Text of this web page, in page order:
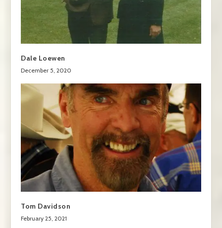
Dale Loewen
December 5, 2020
Tom Davidson
February 25, 2021